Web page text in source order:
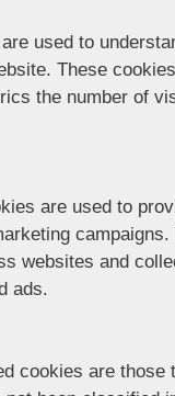
used to
These
the number of
are used to
websites and
ads.
cookies are those